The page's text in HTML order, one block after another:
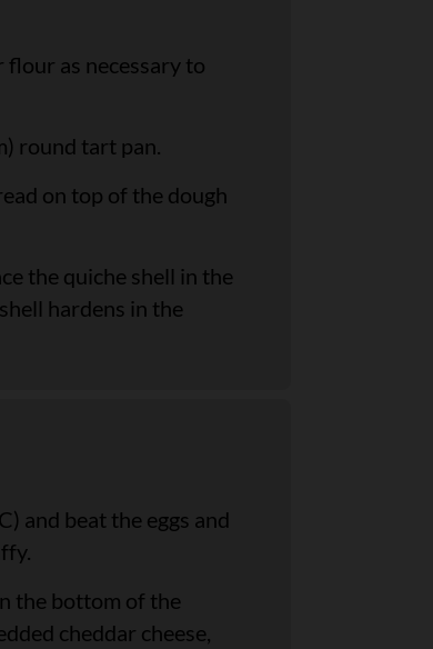
as necessary to
round tart pan.
on top of the dough
the quiche shell in the
hardens in the
and beat the eggs and
the bottom of the
cheddar cheese,